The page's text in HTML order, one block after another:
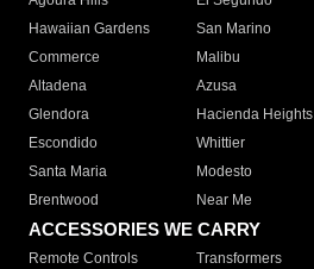
Hawaiian Gardens
San Marino
Commerce
Malibu
Altadena
Azusa
Glendora
Hacienda Heights
Escondido
Whittier
Santa Maria
Modesto
Brentwood
Near Me
ACCESSORIES WE CARRY
Remote Controls Transformers